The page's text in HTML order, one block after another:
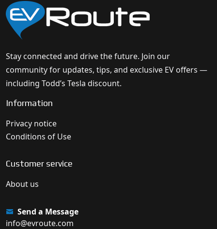
Stay connected and drive the future. Join our
community for updates, tips, and exclusive EV offers —
including Todd’s Tesla discount.
Information
Privacy notice
Conditions of Use
Customer service
About us
Send a Message
info@evroute.com